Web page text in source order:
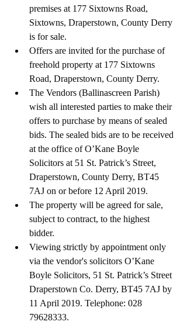
premises at 177 Sixtowns Road,
Sixtowns, Draperstown, County Derry
is for sale.
Offers are invited for the purchase of
freehold property at 177 Sixtowns
Road, Draperstown, County Derry.
The Vendors (Ballinascreen Parish)
wish all interested parties to make their
offers to purchase by means of sealed
bids. The sealed bids are to be received
at the office of O’Kane Boyle
Solicitors at 51 St. Patrick’s Street,
Draperstown, County Derry, BT45
7AJ on or before 12 April 2019.
The property will be agreed for sale,
subject to contract, to the highest
bidder.
Viewing strictly by appointment only
via the vendor's solicitors O’Kane
Boyle Solicitors, 51 St. Patrick’s Street
Draperstown Co. Derry, BT45 7AJ by
11 April 2019. Telephone: 028
79628333.